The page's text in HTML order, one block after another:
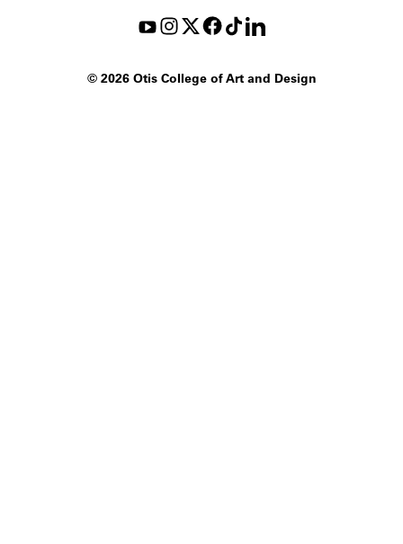
©2026 Otis College of Art and Design